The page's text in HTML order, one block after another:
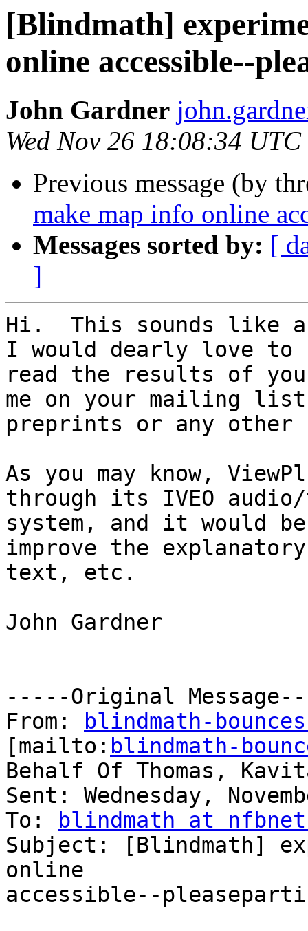
[Blindmath]
online accessible--
John Gardner
Wed Nov 26 18:08:34
Previous message (by
make map info online
Messages sorted by: [
]
Hi.  This sounds like
I would dearly love to
read the results of
me on your mailing
preprints or any other
As you may know,
through its IVEO audio/
system, and it would
improve the explanatory
text, etc.
John Gardner
-----Original
From:
blindmath-
[mailto: blindmath-
Behalf Of Thomas,
Sent: Wednesday,
To:
blindmath at
Subject: [Blindmath]
online
accessible--